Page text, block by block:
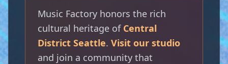
🎷
Music Factory honors the rich
cultural heritage of Central
District Seattle. Visit our studio
and join a community that